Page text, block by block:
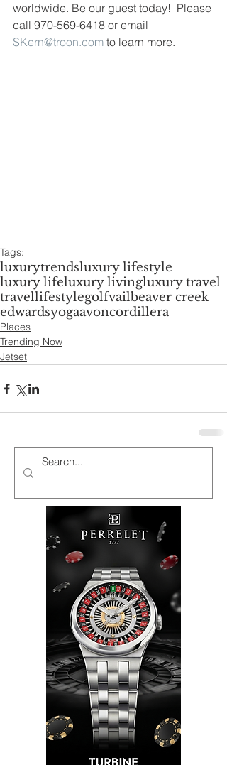
worldwide. Be our guest today!  Please
call 970-569-6418 or email
SKern@troon.com to learn more.
Tags:
luxurytrendsluxury lifestyle
luxury lifeluxury livingluxury travel
travellifestylegolfvailbeaver creek
edwardsyogaavoncordillera
Places
Trending Now
Jetset